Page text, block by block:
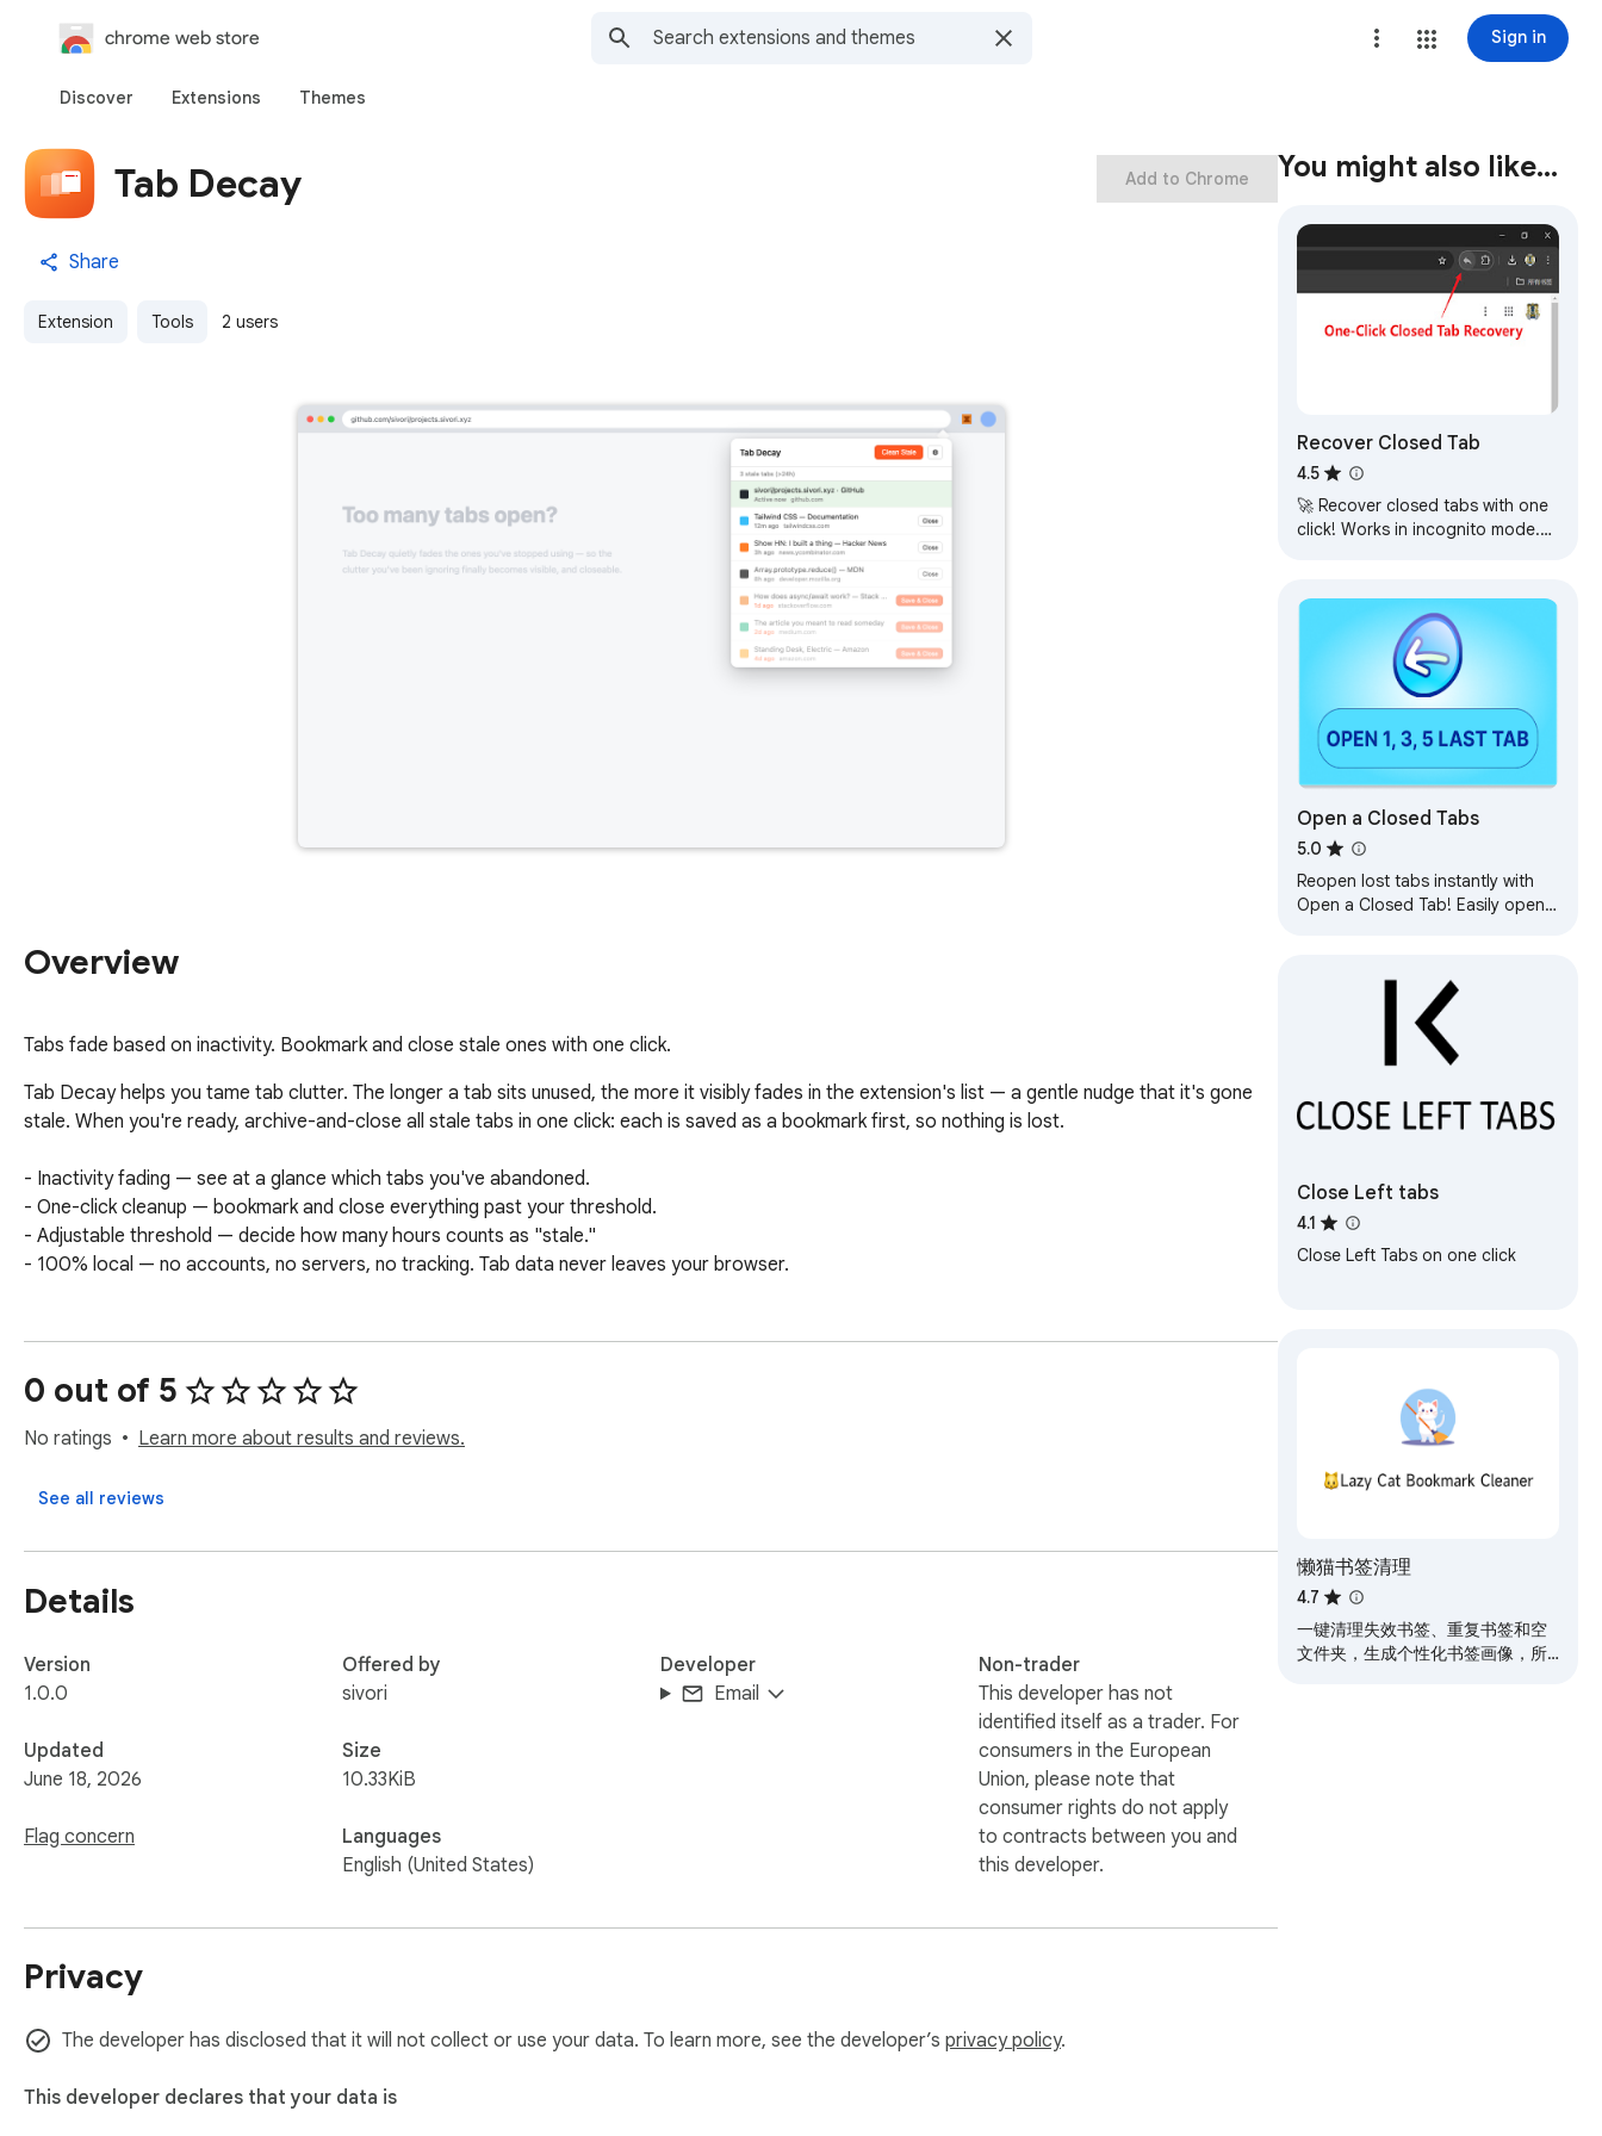
chrome web store Sign in
Discover Extensions Themes
Tab Decay
Share
Extension Tools 2 users
Add to Chrome
Overview
Tabs fade based on inactivity. Bookmark and close stale ones with one click.
Tab Decay helps you tame tab clutter. The longer a tab sits unused, the more it visibly fades in the extension's list — a gentle nudge that it's gone
stale. When you're ready, archive-and-close all stale tabs in one click: each is saved as a bookmark first, so nothing is lost.
- Inactivity fading — see at a glance which tabs you've abandoned.
- One-click cleanup — bookmark and close everything past your threshold.
- Adjustable threshold — decide how many hours counts as "stale."
- 100% local — no accounts, no servers, no tracking. Tab data never leaves your browser.
0 out of 5
No ratings Learn more about results and reviews.
See all reviews
Details
Version
1.0.0
Updated
June 18, 2026
Flag concern
Offered by
sivori
Size
10.33KiB
Languages
English (United States)
Developer
Email
Non-trader
This developer has not
identified itself as a trader. For
consumers in the European
Union, please note that
consumer rights do not apply
to contracts between you and
this developer.
Privacy
The developer has disclosed that it will not collect or use your data. To learn more, see the developer’s privacy policy.
This developer declares that your data is
You might also like…
Recover Closed Tab
4.5
🚀 Recover closed tabs with one
click! Works in incognito mode.
Open a Closed Tabs
5.0
Reopen lost tabs instantly with
Open a Closed Tab! Easily open
Close Left tabs
4.1
Close Left Tabs on one click
懒猫书签清理
4.7
一键清理失效书签、重复书签和空
文件夹，生成个性化书签画像，所